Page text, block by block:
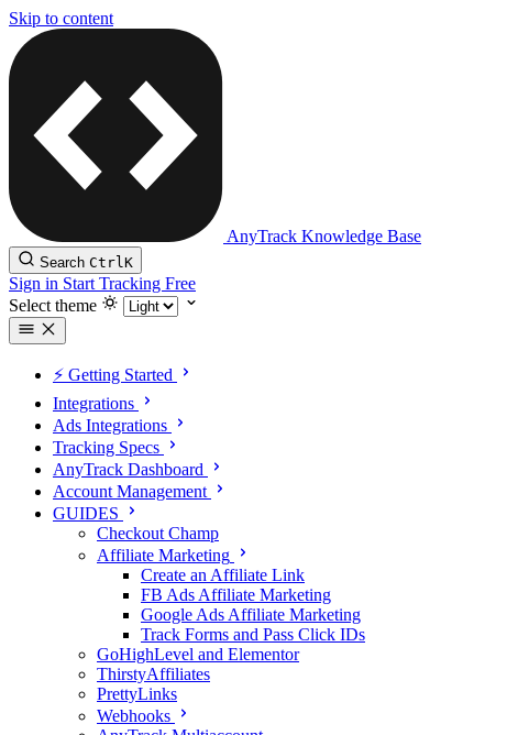
Skip to content
AnyTrack Knowledge Base
Search CtrlK
Sign in Start Tracking Free
Select theme
⚡️ Getting Started
Integrations
Ads Integrations
Tracking Specs
AnyTrack Dashboard
Account Management
GUIDES
Checkout Champ
Affiliate Marketing
Create an Affiliate Link
FB Ads Affiliate Marketing
Google Ads Affiliate Marketing
Track Forms and Pass Click IDs
GoHighLevel and Elementor
ThirstyAffiliates
PrettyLinks
Webhooks